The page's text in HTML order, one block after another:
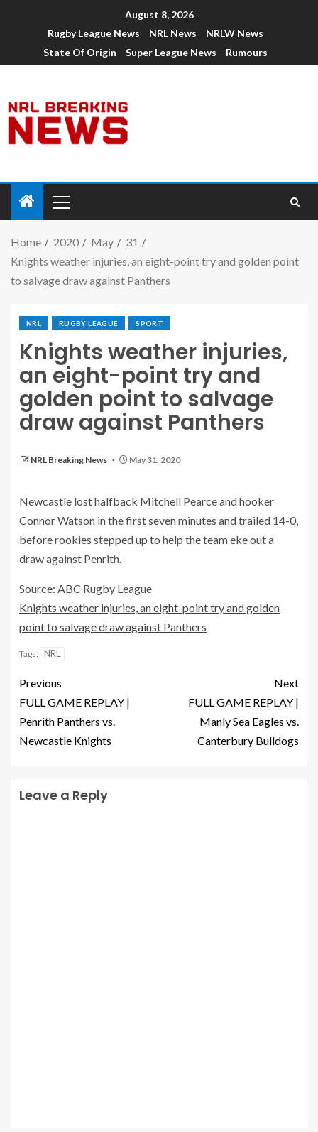
August 8, 2026
Rugby League News
NRL News
NRLW News
State Of Origin
Super League News Rumours
Home 2020 May
31
Knights weather injuries, an eight-point try and golden point
to salvage draw against Panthers
NRL RUGBY LEAGUE SPORT
Knights weather injuries,
an eight-point try and
golden point to salvage
draw against Panthers
NRL Breaking News May 31, 2020
Newcastle lost halfback Mitchell Pearce and hooker
Connor Watson in the first seven minutes and trailed 14-0,
before rookies stepped up to help the team eke out a
draw against Penrith.
Source: ABC Rugby League
Knights weather injuries, an eight-point try and golden
point to salvage draw against Panthers
Tags: NRL
Previous
FULL GAME REPLAY |
Penrith Panthers vs.
Newcastle Knights
Next
FULL GAME REPLAY |
Manly Sea Eagles vs.
Canterbury Bulldogs
Leave a Reply